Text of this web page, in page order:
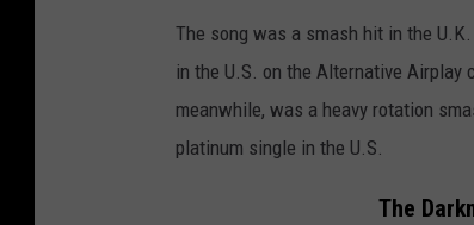
The song was a smash hit in the
in the U.S. on the Alternative Airplay
meanwhile, was a heavy rotation
platinum single in the U.S.
The